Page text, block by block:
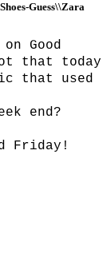
Guess\\Zara
Good
that today
that used
end?